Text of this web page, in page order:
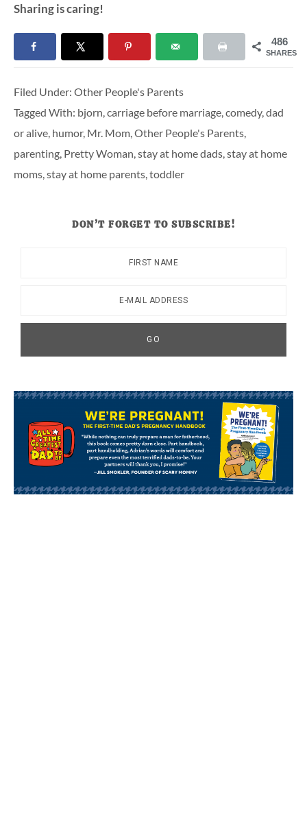
Sharing is caring!
486
SHARES
Filed Under: Other People's Parents
Tagged With: bjorn,carriage before marriage,comedy,dad
or alive, humor, Mr. Mom,Other People's Parents,
parenting, Pretty Woman,stay at home dads,stay at home
moms,stay at home parents,toddler
DON’T FORGET TO SUBSCRIBE!